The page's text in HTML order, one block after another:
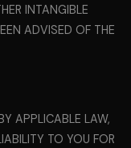
INTANGIBLE
ADVISED OF THE
APPLICABLE LAW,
TO YOU FOR